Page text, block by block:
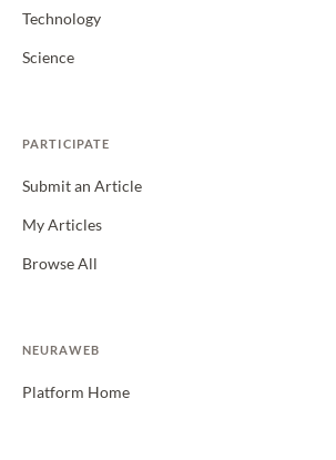
Technology
Science
PARTICIPATE
Submit an Article
My Articles
Browse All
NEURAWEB
Platform Home